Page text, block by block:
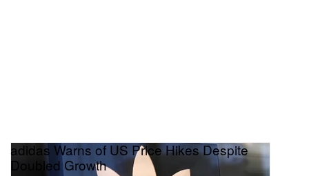
adidas Warns of US Price Hikes Despite
Doubled Growth